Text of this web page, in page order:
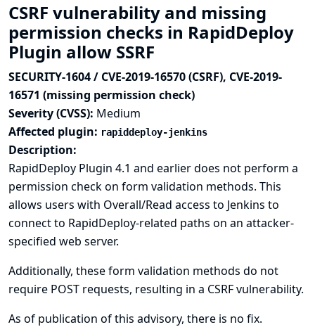
CSRF vulnerability and missing
permission checks in RapidDeploy
Plugin allow SSRF
SECURITY-1604 / CVE-2019-16570 (CSRF), CVE-2019-
16571 (missing permission check)
Severity (CVSS): Medium
Affected plugin: rapiddeploy-jenkins
Description:
RapidDeploy Plugin 4.1 and earlier does not perform a
permission check on form validation methods. This
allows users with Overall/Read access to Jenkins to
connect to RapidDeploy-related paths on an attacker-
specified web server.
Additionally, these form validation methods do not
require POST requests, resulting in a CSRF vulnerability.
As of publication of this advisory, there is no fix.